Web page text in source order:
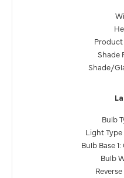
Product
Shade
Shade/
Bulb
Light Type
Bulb Base
Bulb